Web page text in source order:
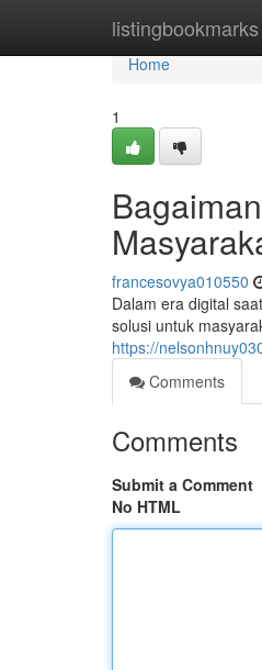
listingbookmarks
Home
Home
1
francesovya010550
Dalam era digital
solusi untuk
https://
Comments
Comments
Submit a Comment
No HTML